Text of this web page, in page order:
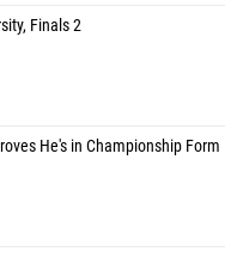
Finals 2
He's in Championship Form